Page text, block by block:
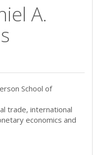
A.
School of
trade, international
economics and